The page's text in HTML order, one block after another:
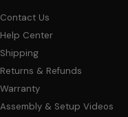
Contact Us
Help Center
Shipping
Returns & Refunds
Warranty
Assembly & Setup Videos